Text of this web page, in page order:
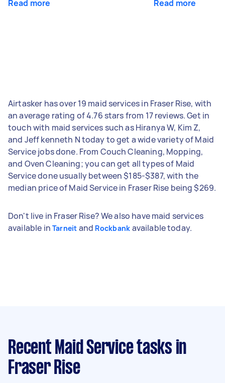
Read more Read more
Airtasker has over 19 maid services in Fraser Rise, with
an average rating of 4.76 stars from 17 reviews. Get in
touch with maid services such as Hiranya W, Kim Z,
and Jeff kenneth N today to get a wide variety of Maid
Service jobs done. From Couch Cleaning, Mopping,
and Oven Cleaning; you can get all types of Maid
Service done usually between $185-$387, with the
median price of Maid Service in Fraser Rise being $269.
Don't live in Fraser Rise? We also have maid services
available in Tarneit and Rockbank available today.
Recent Maid Service tasks in
Fraser Rise